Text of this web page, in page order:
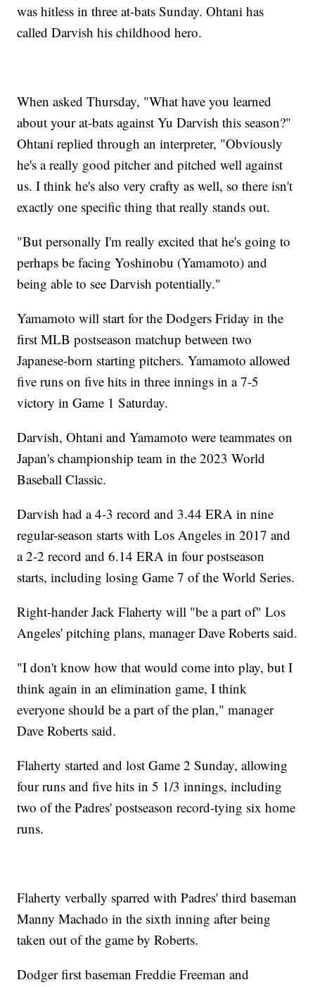
was hitless in three at-bats Sunday. Ohtani has
called Darvish his childhood hero.
When asked Thursday, "What have you learned
about your at-bats against Yu Darvish this season?"
Ohtani replied through an interpreter, "Obviously
he's a really good pitcher and pitched well against
us. I think he's also very crafty as well, so there isn't
exactly one specific thing that really stands out.
"But personally I'm really excited that he's going to
perhaps be facing Yoshinobu (Yamamoto) and
being able to see Darvish potentially."
Yamamoto will start for the Dodgers Friday in the
first MLB postseason matchup between two
Japanese-born starting pitchers. Yamamoto allowed
five runs on five hits in three innings in a 7-5
victory in Game 1 Saturday.
Darvish, Ohtani and Yamamoto were teammates on
Japan's championship team in the 2023 World
Baseball Classic.
Darvish had a 4-3 record and 3.44 ERA in nine
regular-season starts with Los Angeles in 2017 and
a 2-2 record and 6.14 ERA in four postseason
starts, including losing Game 7 of the World Series.
Right-hander Jack Flaherty will "be a part of" Los
Angeles' pitching plans, manager Dave Roberts said.
"I don't know how that would come into play, but I
think again in an elimination game, I think
everyone should be a part of the plan," manager
Dave Roberts said.
Flaherty started and lost Game 2 Sunday, allowing
four runs and five hits in 5 1/3 innings, including
two of the Padres' postseason record-tying six home
runs.
Flaherty verbally sparred with Padres' third baseman
Manny Machado in the sixth inning after being
taken out of the game by Roberts.
Dodger first baseman Freddie Freeman and